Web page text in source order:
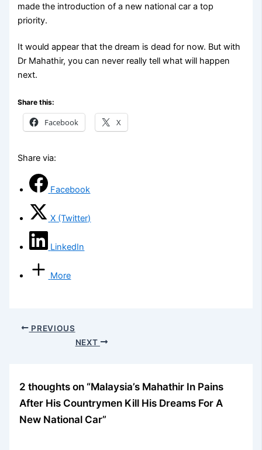
made the introduction of a new national car a top
priority.
It would appear that the dream is dead for now. But with
Dr Mahathir, you can never really tell what will happen
next.
Share this:
Facebook X
Share via:
Facebook
X (Twitter)
LinkedIn
More
PREVIOUS
NEXT
2 thoughts on “Malaysia’s Mahathir In Pains
After His Countrymen Kill His Dreams For A
New National Car”